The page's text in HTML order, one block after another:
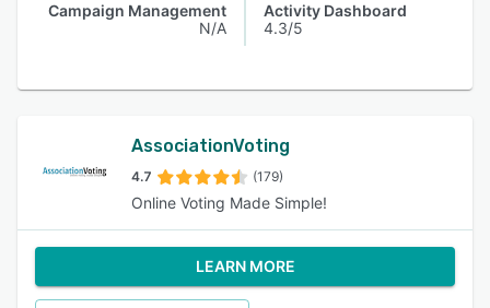
Campaign Management
N/A
Activity Dashboard
4.3/5
AssociationVoting
4.7 (179)
Online Voting Made Simple!
LEARN MORE